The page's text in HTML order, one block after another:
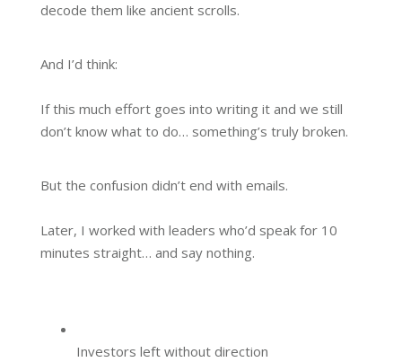
decode them like ancient scrolls.
And I’d think:
If this much effort goes into writing it and we still
don’t know what to do… something’s truly broken.
But the confusion didn’t end with emails.
Later, I worked with leaders who’d speak for 10
minutes straight… and say nothing.
Investors left without direction